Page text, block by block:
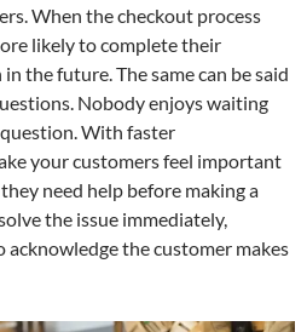
When the checkout process
likely to complete their
the future. The same can be said
Nobody enjoys waiting
With faster
your customers feel important
need help before making a
the issue immediately,
acknowledge the customer makes